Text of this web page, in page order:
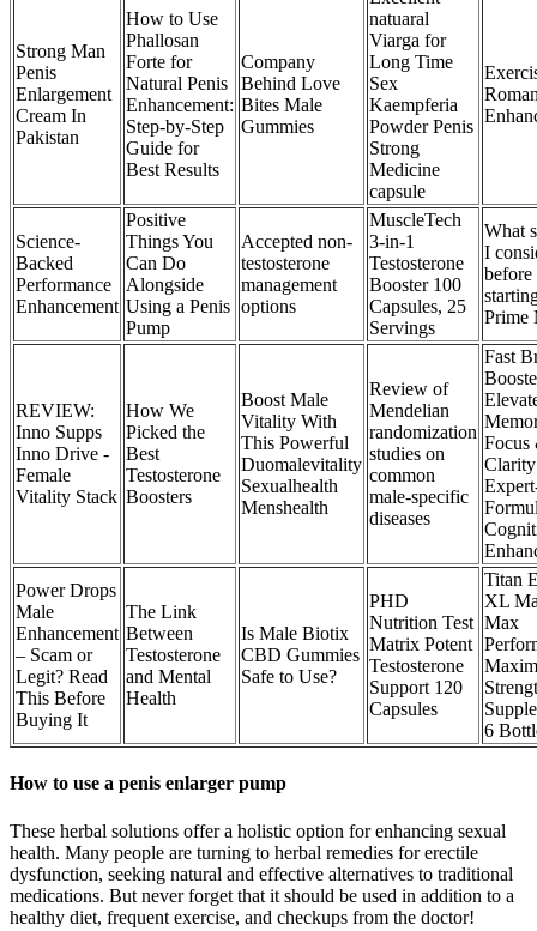
Strong Man
Penis
Enlargement
Cream In
Pakistan
How to Use
Phallosan
Forte for
Natural Penis
Enhancement:
Step-by-Step
Guide for
Best Results
Company
Behind Love
Bites Male
Gummies
natuaral
Viarga for
Long Time
Sex
Kaempferia
Powder Penis
Strong
Medicine
capsule
Science-
Backed
Performance
Enhancement
Positive
Things You
Can Do
Alongside
Using a Penis
Pump
Accepted non-
testosterone
management
options
MuscleTech
3-in-1
Testosterone
Booster 100
Capsules, 25
Servings
What
I
before
Prime
REVIEW:
Inno Supps
Inno Drive -
Female
Vitality Stack
How We
Picked the
Best
Testosterone
Boosters
Boost Male
Vitality With
This Powerful
Duomalevitality
Sexualhealth
Menshealth
Review of
Mendelian
randomization
studies on
common
male-specific
diseases
Fast
Focus
Power Drops
Male
Enhancement
– Scam or
Legit? Read
This Before
Buying It
The Link
Between
Testosterone
and Mental
Health
Is Male Biotix
CBD Gummies
Safe to Use?
PHD
Nutrition Test
Matrix Potent
Testosterone
Support 120
Capsules
Titan
XL
Max
6
How to use a penis enlarger pump
These herbal solutions offer a holistic option for enhancing sexual
health. Many people are turning to herbal remedies for erectile
dysfunction, seeking natural and effective alternatives to traditional
medications. But never forget that it should be used in addition to a
healthy diet, frequent exercise, and checkups from the doctor!